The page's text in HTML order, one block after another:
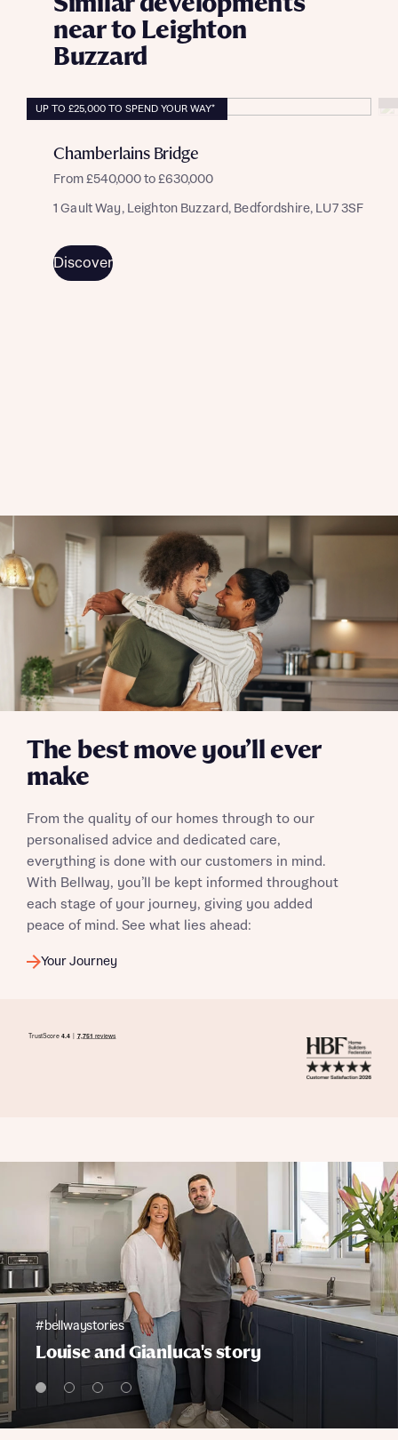
The best move you’ll ever
make
From the quality of our homes through to our
personalised advice and dedicated care,
everything is done with our customers in mind.
With Bellway, you’ll be kept informed throughout
each stage of your journey, giving you added
peace of mind. See what lies ahead:
Your Journey
near to Leighton
Buzzard
UP TO £25,000 TO SPEND YOUR WAY*
Chamberlains Bridge
From £540,000 to £630,000
1 Gault Way, Leighton Buzzard, Bedfordshire, LU7 3SF
Discover
#bellwaystories
Louise and Gianluca's story